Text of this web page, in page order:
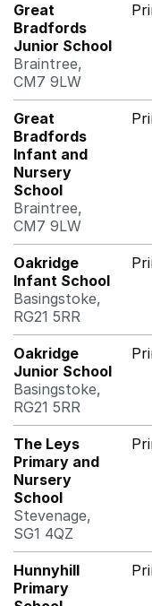
Great
Bradfords
Junior School
Braintree,
CM7 9LW
Great
Bradfords
Infant and
Nursery
School
Braintree,
CM7 9LW
Oakridge
Infant School
Basingstoke,
RG21 5RR
Oakridge
Junior School
Basingstoke,
RG21 5RR
The Leys
Primary and
Nursery
School
Stevenage,
SG1 4QZ
Hunnyhill
Primary